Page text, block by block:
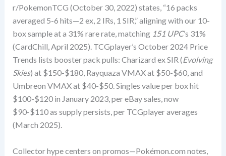
r/PokemonTCG (October 30, 2022) states, “16 packs
averaged 5-6 hits—2 ex, 2 IRs, 1 SIR,” aligning with our 10-
box sample at a 31% rare rate, matching 151 UPC’s 31%
(CardChill, April 2025). TCGplayer’s October 2024 Price
Trends lists booster pack pulls: Charizard ex SIR (Evolving
Skies) at $150-$180, Rayquaza VMAX at $50-$60, and
Umbreon VMAX at $40-$50. Singles value per box hit
$100-$120 in January 2023, per eBay sales, now
$90-$110 as supply persists, per TCGplayer averages
(March 2025).
Collector hype centers on promos—Pokémon.com notes,